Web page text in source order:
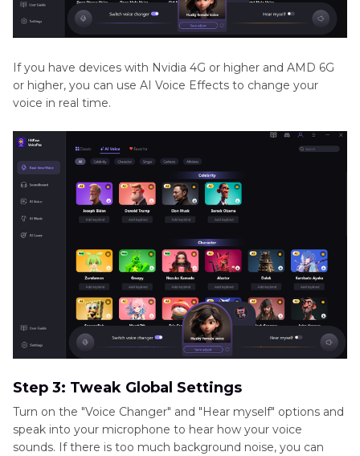
If you have devices with Nvidia 4G or higher and AMD 6G
or higher, you can use AI Voice Effects to change your
voice in real time.
Step 3: Tweak Global Settings
Turn on the "Voice Changer" and "Hear myself" options and
speak into your microphone to hear how your voice
sounds. If there is too much background noise, you can